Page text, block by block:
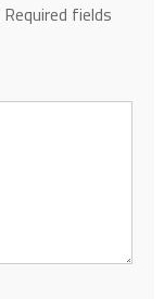
Required fields